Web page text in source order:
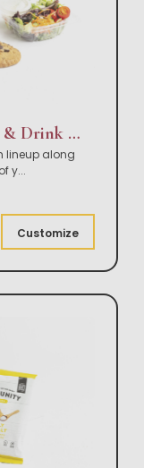
Sandwich, Side Salad, Sweet & Drink Box Lunch
lineup along
y...
Customize